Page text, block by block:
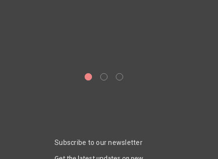
Subscribe to our newsletter